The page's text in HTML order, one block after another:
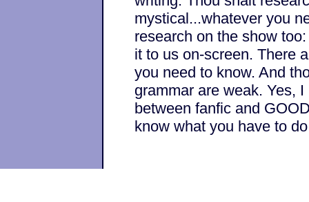
mystical...whatever you
research on the show
it to us on-screen. There
you need to know. And
grammar are weak. Yes,
between fanfic and
know what you have to